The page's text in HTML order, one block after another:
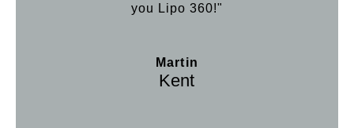
you Lipo 360!"
Martin
Kent